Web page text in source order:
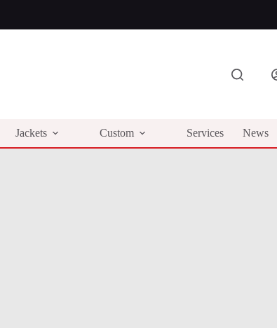
Jackets Custom Services News